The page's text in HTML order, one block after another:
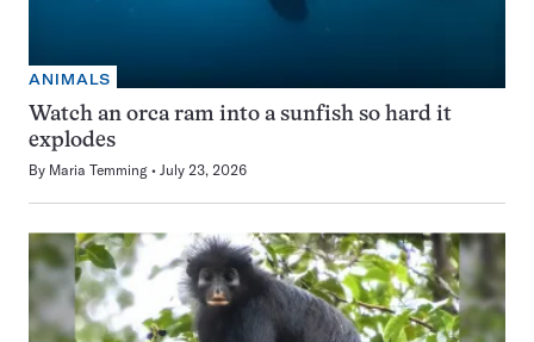
ANIMALS
Watch an orca ram into a sunfish so hard it
explodes
By Maria Temming July 23, 2026